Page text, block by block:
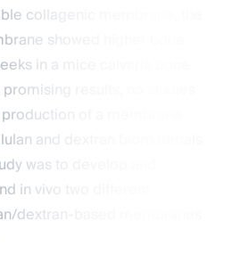
collagenic membrane, the
showed higher bone
in a mice calvaria bone
results, no studies
of a membrane
and dextran biomaterials
was to develop and
in vivo two different
dextran-based membranes